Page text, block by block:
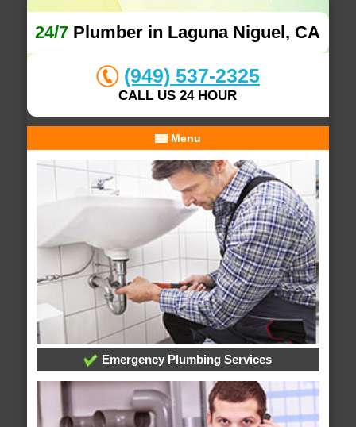
24/7 Plumber in Laguna Niguel, CA
(949) 537-2325
CALL US 24 HOUR
Menu
Emergency Plumbing Services